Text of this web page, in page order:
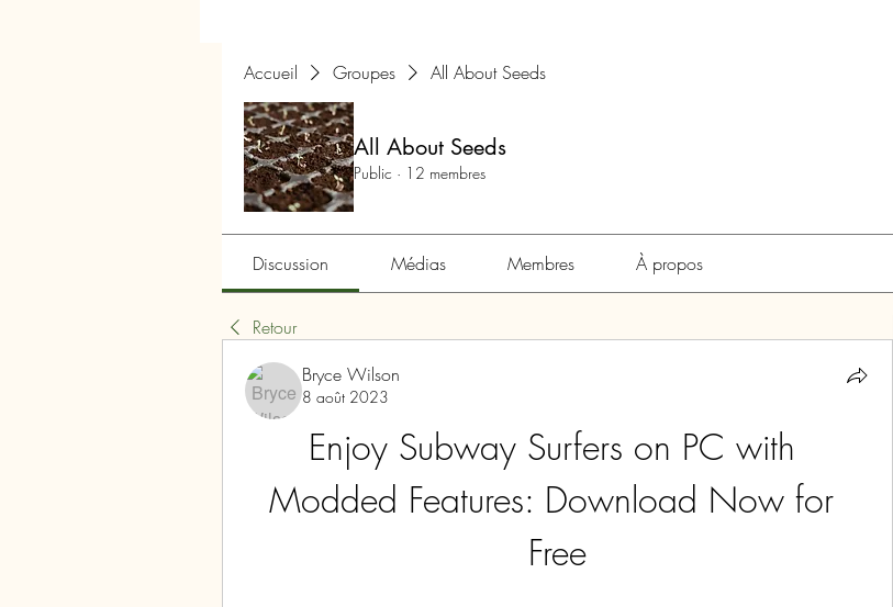
Accueil Groupes All About Seeds
All About Seeds
Public · 12 membres
Discussion Médias Membres À propos
Retour
Bryce Wilson
8 août 2023
Enjoy Subway Surfers on PC with
Modded Features: Download Now for
Free